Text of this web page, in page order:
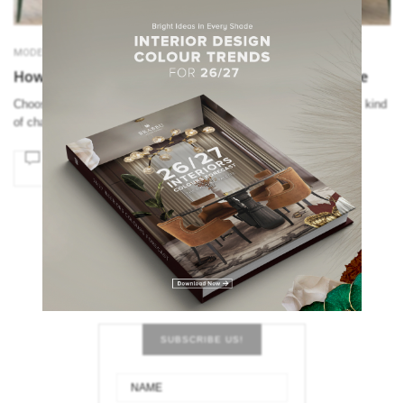
MODERN CHAIRS
How to Find the Right Modern Chairs for Your Table
Choosing the right modern chairs is not easy as there is a different kind
of chairs based on different styles. SEE AL…
SOCIAL WORLD
SUBSCRIBE US!